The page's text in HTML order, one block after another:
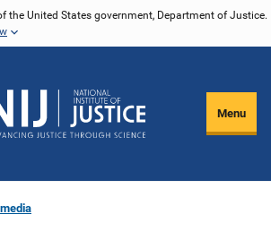
the United States government, Department of Justice.
Menu